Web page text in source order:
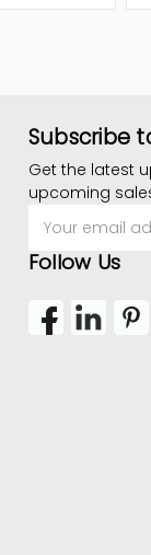
Subscribe
Get the latest
upcoming
Address
Follow Us